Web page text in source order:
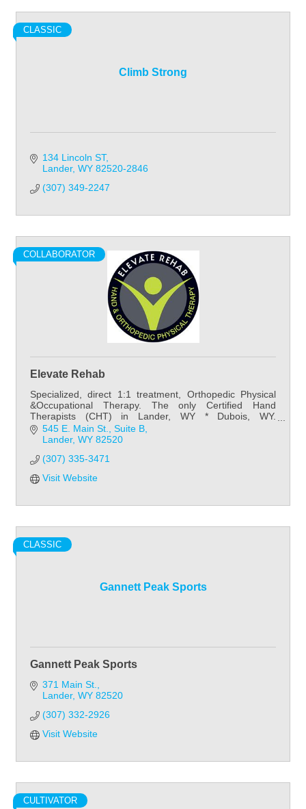
Climb Strong
CLASSIC
134 Lincoln ST
Lander WY 82520-2846
(307) 349-2247
COLLABORATOR
Elevate Rehab
Specialized, direct 1:1 treatment, Orthopedic Physical
&Occupational Therapy. The only Certified Hand
Therapists (CHT) in Lander, WY * Dubois, WY.
Preventative~Post-Surgical~Developmental~Neuro
545 E. Main St. Suite B
Lander WY 82520
(307) 335-3471
Visit Website
Gannett Peak Sports
CLASSIC
Gannett Peak Sports
371 Main St.
Lander WY 82520
(307) 332-2926
Visit Website
CULTIVATOR